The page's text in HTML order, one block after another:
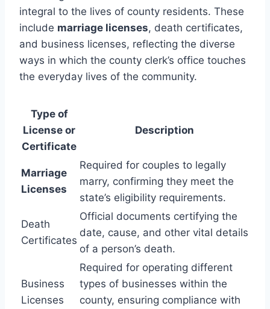
integral to the lives of county residents. These
include marriage licenses, death certificates,
and business licenses, reflecting the diverse
ways in which the county clerk’s office touches
the everyday lives of the community.
Type of
License or
Certificate
Description
Marriage
Licenses
Required for couples to legally
marry, confirming they meet the
state’s eligibility requirements.
Death
Certificates
Official documents certifying the
date, cause, and other vital details
of a person’s death.
Business
Licenses
Required for operating different
types of businesses within the
county, ensuring compliance with